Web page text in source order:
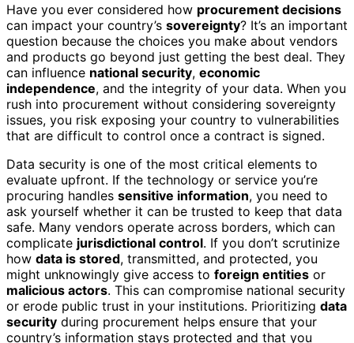
Have you ever considered how procurement decisions
can impact your country’s sovereignty? It’s an important
question because the choices you make about vendors
and products go beyond just getting the best deal. They
can influence national security, economic
independence, and the integrity of your data. When you
rush into procurement without considering sovereignty
issues, you risk exposing your country to vulnerabilities
that are difficult to control once a contract is signed.
Data security is one of the most critical elements to
evaluate upfront. If the technology or service you’re
procuring handles sensitive information, you need to
ask yourself whether it can be trusted to keep that data
safe. Many vendors operate across borders, which can
complicate jurisdictional control. If you don’t scrutinize
how data is stored, transmitted, and protected, you
might unknowingly give access to foreign entities or
malicious actors. This can compromise national security
or erode public trust in your institutions. Prioritizing data
security during procurement helps ensure that your
country’s information stays protected and that you